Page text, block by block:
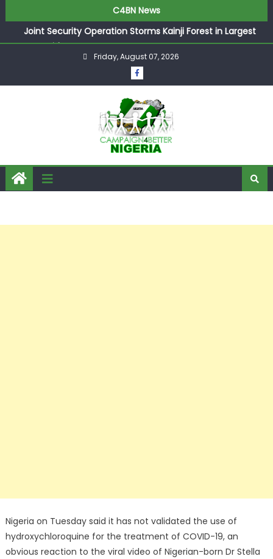
C4BN News
Joint Security Operation Storms Kainji Forest in Largest
Mass Kidnap Rescue Ever
Desperate Infantino Allegedly Promises Morocco 2030
Showpiece to Save His Job
They Froze Our Salary Account Without Court Order!
Adeleke Drags EFCC to High Court Over Frozen Osun
Funds Days to Election
ASUU Outraged Over ₦799k Payslip Disparity, Demands
Immediate Salary Upgrade in Lagos
Friday, August 07, 2026
Nigeria on Tuesday said it has not validated the use of
hydroxychloroquine for the treatment of COVID-19, an
obvious reaction to the viral video of Nigerian-born Dr Stella